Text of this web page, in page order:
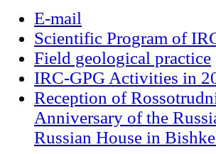
E-mail
Scientific Program of
Field geological practice
IRC-GPG Activities in
Reception of
Anniversary of the
Russian House in